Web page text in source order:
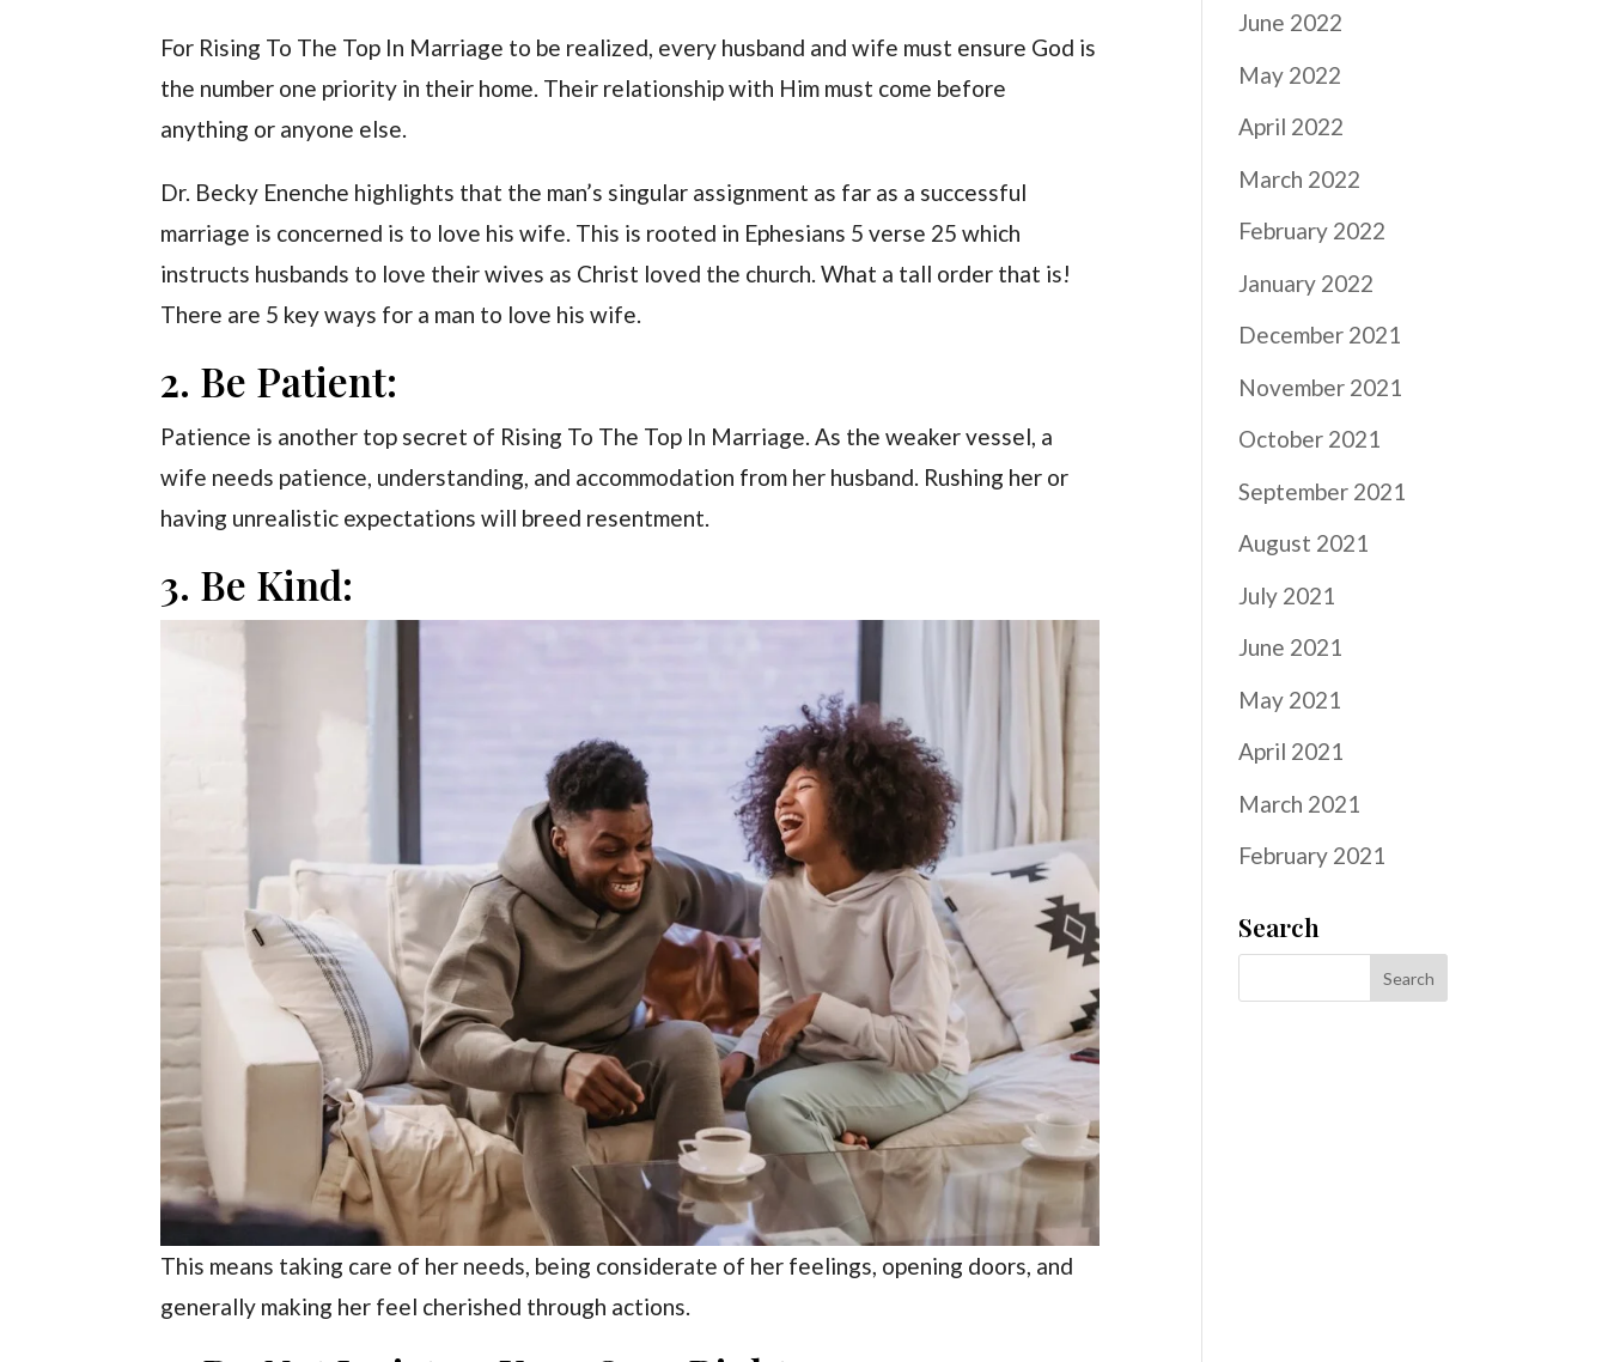
For Rising To The Top In Marriage to be realized, every husband and wife must ensure God is
the number one priority in their home. Their relationship with Him must come before
anything or anyone else.
Dr. Becky Enenche highlights that the man’s singular assignment as far as a successful
marriage is concerned is to love his wife. This is rooted in Ephesians 5 verse 25 which
instructs husbands to love their wives as Christ loved the church. What a tall order that is!
There are 5 key ways for a man to love his wife.
2. Be Patient:
Patience is another top secret of Rising To The Top In Marriage. As the weaker vessel, a
wife needs patience, understanding, and accommodation from her husband. Rushing her or
having unrealistic expectations will breed resentment.
3. Be Kind:
This means taking care of her needs, being considerate of her feelings, opening doors, and
generally making her feel cherished through actions.
June 2022
May 2022
April 2022
March 2022
February 2022
January 2022
December 2021
November 2021
October 2021
September 2021
August 2021
July 2021
June 2021
May 2021
April 2021
March 2021
February 2021
Search